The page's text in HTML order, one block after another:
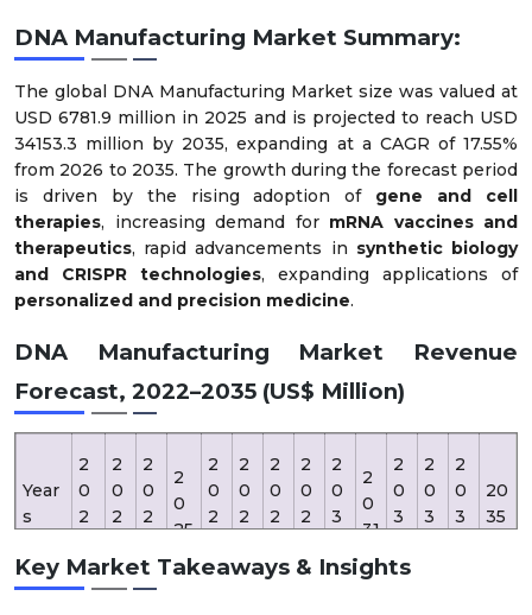
DNA Manufacturing Market Summary:
The global DNA Manufacturing Market size was valued at
USD 6781.9 million in 2025 and is projected to reach USD
34153.3 million by 2035, expanding at a CAGR of 17.55%
from 2026 to 2035. The growth during the forecast period
is driven by the rising adoption of gene and cell
therapies, increasing demand for mRNA vaccines and
therapeutics, rapid advancements in synthetic biology
and CRISPR technologies, expanding applications of
personalized and precision medicine.
DNA Manufacturing Market Revenue
Forecast, 2022–2035 (US$ Million)
Year
s
2
0
2
2
0
2
2
0
2
2
0
25
2
0
2
2
0
2
2
0
2
2
0
2
2
0
3
2
0
31
2
0
3
2
0
3
2
0
3
20
35
Key Market Takeaways & Insights